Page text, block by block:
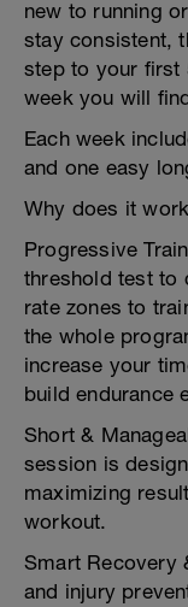
new to running
stay consistent,
step to your first
week you will
Each week
and one easy
Why does it
Progressive
threshold test to
rate zones to
the whole
increase your
build endurance
Short &
session is
maximizing
workout.
Smart Recovery
and injury